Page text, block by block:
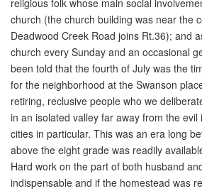
religious folk whose main social
church (the church building was near the
Deadwood Creek Road joins Rt.36); and
church every Sunday and an occasional
been told that the fourth of July was the
for the neighborhood at the Swanson
retiring, reclusive people who we
in an isolated valley far away from the
cities in particular. This was an era long
above the eight grade was readily
Hard work on the part of both husband
indispensable and if the homestead was